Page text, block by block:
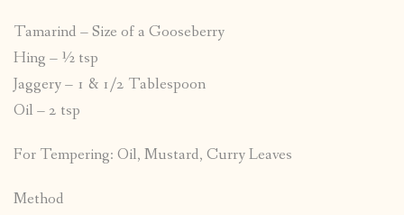
Tamarind – Size of a Gooseberry
Hing – ½ tsp
Jaggery – 1 & 1/2 Tablespoon
Oil – 2 tsp
For Tempering: Oil, Mustard, Curry Leaves
Method